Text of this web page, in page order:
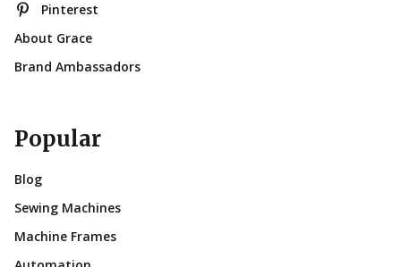
Pinterest
About Grace
Brand Ambassadors
Popular
Blog
Sewing Machines
Machine Frames